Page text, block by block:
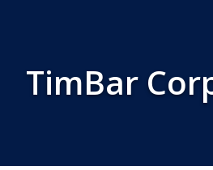
TimBar